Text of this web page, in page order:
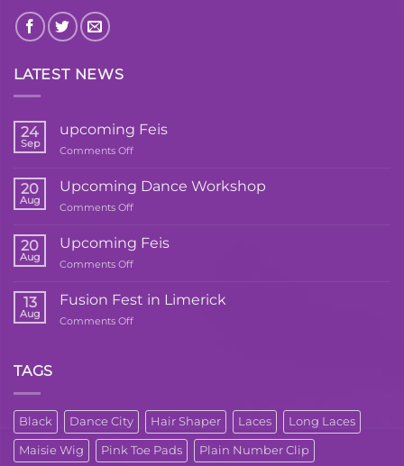
LATEST NEWS
24
Sep
upcoming Feis
Comments Offon
Feis
20
Aug
Upcoming Dance Workshop
Comments Offon
Dance
Workshop
20
Aug
Upcoming Feis
Comments Offon
Feis
13
Aug
Fusion Fest in Limerick
Comments Offon
TAGS
Black Dance City Hair Shaper Laces Long Laces
Maisie Wig Pink Toe Pads Plain Number Clip